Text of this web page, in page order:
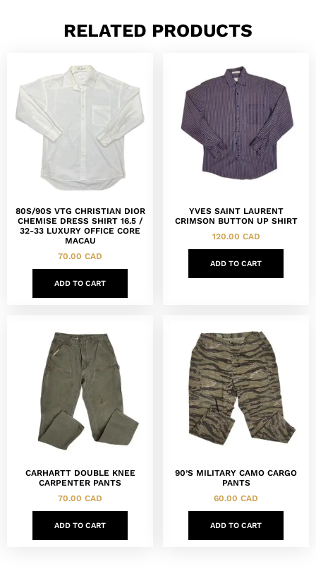
RELATED PRODUCTS
80S/90S VTG CHRISTIAN DIOR
CHEMISE DRESS SHIRT 16.5 /
32-33 LUXURY OFFICE CORE
MACAU
70.00 CAD
ADD TO CART
YVES SAINT LAURENT
CRIMSON BUTTON UP SHIRT
120.00 CAD
ADD TO CART
CARHARTT DOUBLE KNEE
CARPENTER PANTS
70.00 CAD
ADD TO CART
90’S MILITARY CAMO CARGO
PANTS
60.00 CAD
ADD TO CART